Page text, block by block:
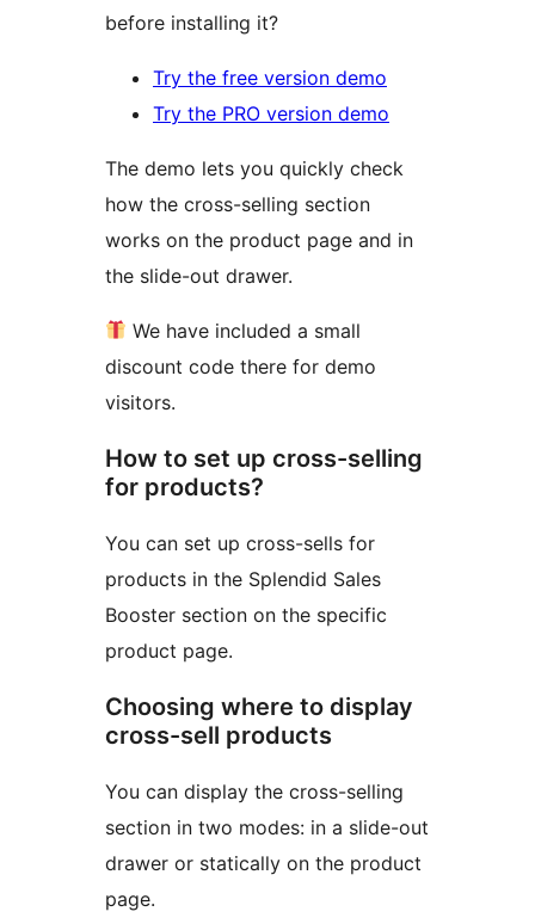
before installing it?
Try the free version demo
Try the PRO version demo
The demo lets you quickly check
how the cross-selling section
works on the product page and in
the slide-out drawer.
We have included a small
discount code there for demo
visitors.
How to set up cross-selling
for products?
You can set up cross-sells for
products in the Splendid Sales
Booster section on the specific
product page.
Choosing where to display
cross-sell products
You can display the cross-selling
section in two modes: in a slide-out
drawer or statically on the product
page.